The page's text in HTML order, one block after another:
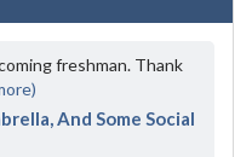
freshman. Thank
And Some Social